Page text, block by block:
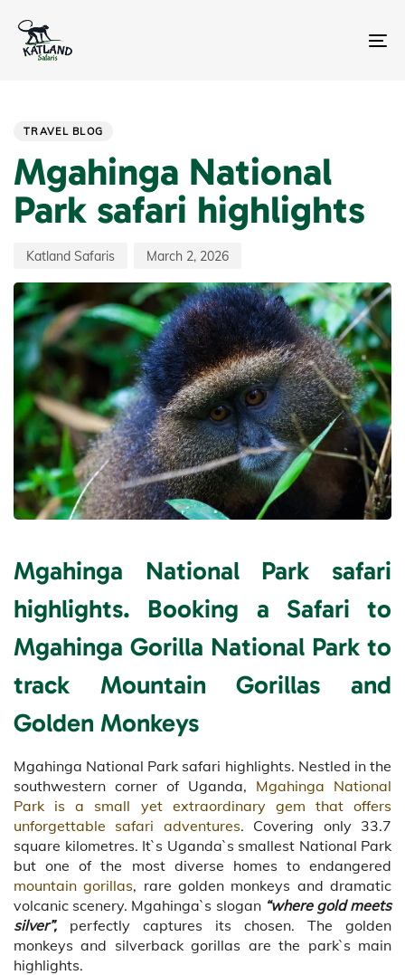
links
primary
contentTRAVEL BLOG
Mgahinga National
Park safari highlights
Katland Safaris March 2, 2026
Mgahinga National Park safari
highlights. Booking a Safari to
Mgahinga Gorilla National Park to
track Mountain Gorillas and
Golden Monkeys
Mgahinga National Park safari highlights. Nestled in the
southwestern corner of Uganda, Mgahinga National
Park is a small yet extraordinary gem that offers
unforgettable safari adventures. Covering only 33.7
square kilometres. It`s Uganda`s smallest National Park
but one of the most diverse homes to endangered
mountain gorillas, rare golden monkeys and dramatic
volcanic scenery. Mgahinga`s slogan “where gold meets
silver”, perfectly captures its chosen. The golden
monkeys and silverback gorillas are the park`s main
highlights.